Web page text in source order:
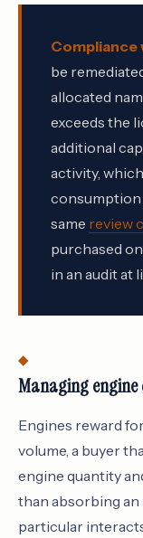
Compliance
be
allocated
exceeds the
additional
activity,
consumption
same review
purchased
in an audit at
Managing engine
Engines reward
volume, a buyer
engine quantity
than absorbing
particular